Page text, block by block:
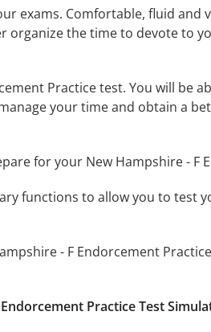
exams. Comfortable, fluid and
the time to devote to
Practice test. You will be
your time and obtain a
for your New Hampshire - F
functions to allow you to test
- F Endorcement
Practice Test